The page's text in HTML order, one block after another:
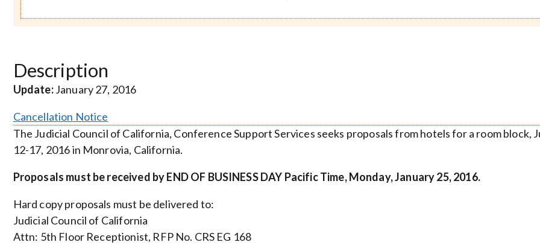
Description
Update:January 27, 2016
Cancellation Notice
The Judicial Council of California, Conference Support Services seeks proposals from hotels for a room block,
12-17, 2016 in Monrovia, California.
Proposals must be received by END OF BUSINESS DAY Pacific Time, Monday, January 25, 2016.
Hard copy proposals must be delivered to:
Judicial Council of California
Attn: 5th Floor Receptionist, RFP No. CRS EG 168